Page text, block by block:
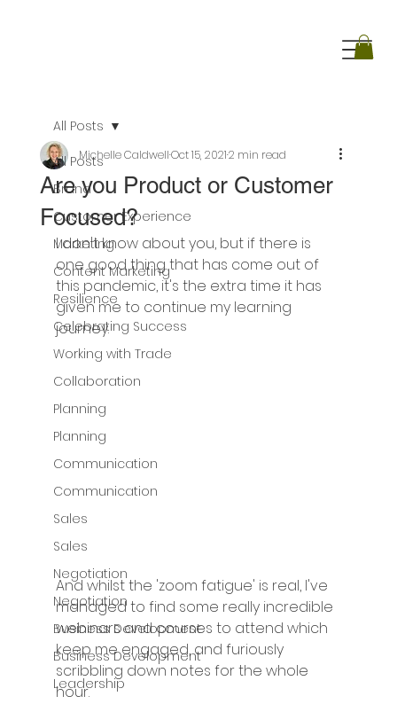
All Posts
Brand
Customer Experience
Marketing
Content Marketing
Resilience
Celebrating Success
Working with Trade
Collaboration
Planning
Planning
Communication
Communication
Sales
Sales
Negotiation
Negotiation
Business Development
Business Development
Leadership
All Posts
Are you Product or Customer
Focused?
Michelle CaldwellOct 15, 20212 min read
I don't know about you, but if there is
one good thing that has come out of
this pandemic, it's the extra time it has
given me to continue my learning
journey.
And whilst the 'zoom fatigue' is real, I've
managed to find some really incredible
webinars and courses to attend which
keep me engaged, and furiously
scribbling down notes for the whole
hour.